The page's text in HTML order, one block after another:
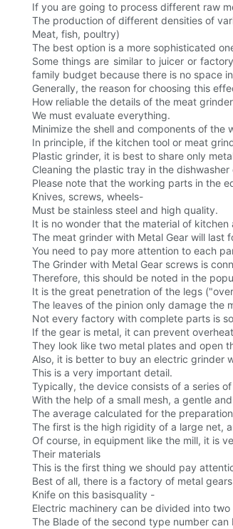
If you are going to process different raw
The production of different densities of
Meat, fish, poultry)
The best option is a more sophisticated
Some things are similar to juicer or
family budget because there is no space
Generally, the reason for choosing this
How reliable the details of the meat
We must evaluate everything.
Minimize the shell and components of the
In principle, if the kitchen tool or meat
Plastic grinder, it is best to share only
Cleaning the plastic tray in the
Please note that the working parts in the
Knives, screws, wheels-
Must be stainless steel and high quality.
It is no wonder that the material of
The meat grinder with Metal Gear will
You need to pay more attention to each
The Grinder with Metal Gear screws is
Therefore, this should be noted in the
It is the great penetration of the legs
The leaves of the pinion only damage the
Not every factory with complete parts is
If the gear is metal, it can prevent
They look like two metal plates and open
Also, it is better to buy an electric grinder
This is a very important detail.
Typically, the device consists of a series
With the help of a small mesh, a gentle
The average calculated for the
The first is the high rigidity of a large net,
Of course, in equipment like the mill, it is
Their materials
This is the first thing we should pay
Best of all, there is a factory of metal
Knife on this basisquality -
Electric machinery can be divided into
The Blade of the second type number